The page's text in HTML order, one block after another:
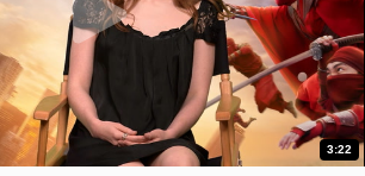
3:22